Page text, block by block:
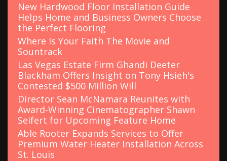
New Hardwood Floor Installation Guide
Helps Home and Business Owners Choose
the Perfect Flooring
Where Is Your Faith The Movie and
Sountrack
Las Vegas Estate Firm Ghandi Deeter
Blackham Offers Insight on Tony Hsieh's
Contested $500 Million Will
Director Sean McNamara Reunites with
Award-Winning Cinematographer Shawn
Seifert for Upcoming Feature Home
Able Rooter Expands Services to Offer
Premium Water Heater Installation Across
St. Louis